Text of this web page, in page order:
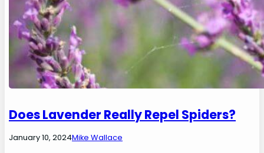
Does Lavender Really Repel Spiders?
January 10, 2024Mike Wallace